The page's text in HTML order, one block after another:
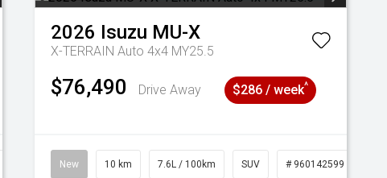
2026 Isuzu MU-X
X-TERRAIN Auto 4x4 MY25.5
$76,490 Drive Away $286 / week^
New 10 km 7.6L / 100km SUV # 960142599